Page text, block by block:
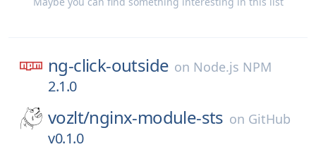
ng-click-outside on Node.js NPM
2.1.0
vozlt/nginx-module-sts on GitHub
v0.1.0